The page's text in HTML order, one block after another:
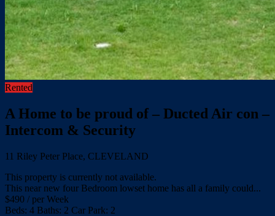
Rented
A Home to be proud of – Ducted Air con –
Intercom & Security
11 Riley Peter Place, CLEVELAND
This property is currently not available.
This near new four Bedroom lowset home has all a family could...
$490 / per Week
Beds: 4 Baths: 2 Car Park: 2